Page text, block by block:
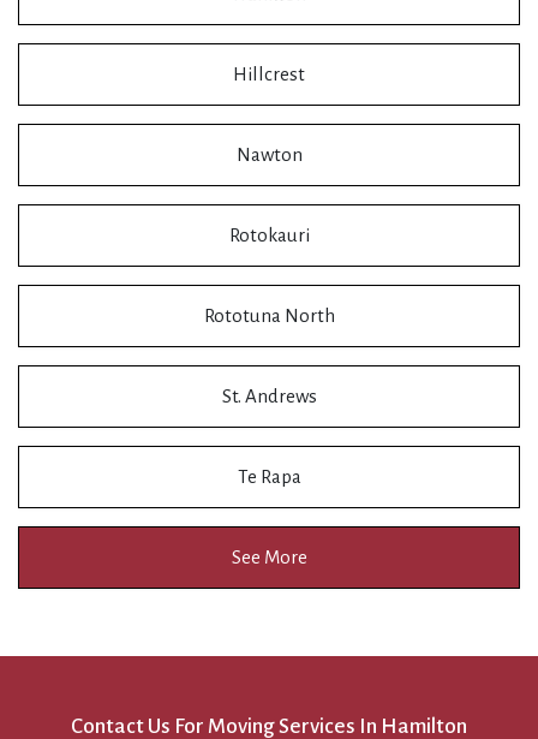
Hillcrest
Nawton
Rotokauri
Rototuna North
St. Andrews
Te Rapa
See More
Contact Us For Moving Services In Hamilton